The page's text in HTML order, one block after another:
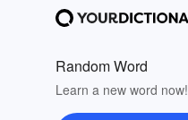
Random Word
Learn a new word now!